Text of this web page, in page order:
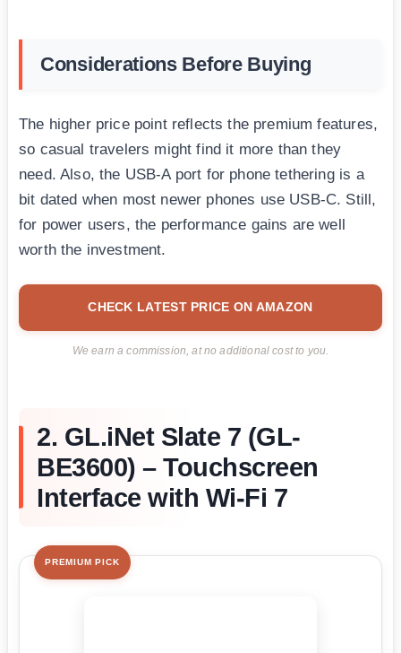
Considerations Before Buying
The higher price point reflects the premium features,
so casual travelers might find it more than they
need. Also, the USB-A port for phone tethering is a
bit dated when most newer phones use USB-C. Still,
for power users, the performance gains are well
worth the investment.
CHECK LATEST PRICE ON AMAZON
We earn a commission, at no additional cost to you.
2. GL.iNet Slate 7 (GL-
BE3600) – Touchscreen
Interface with Wi-Fi 7
PREMIUM PICK